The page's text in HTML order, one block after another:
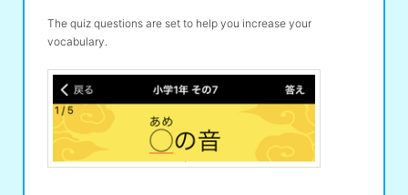
The quiz questions are set to help you increase your
vocabulary.